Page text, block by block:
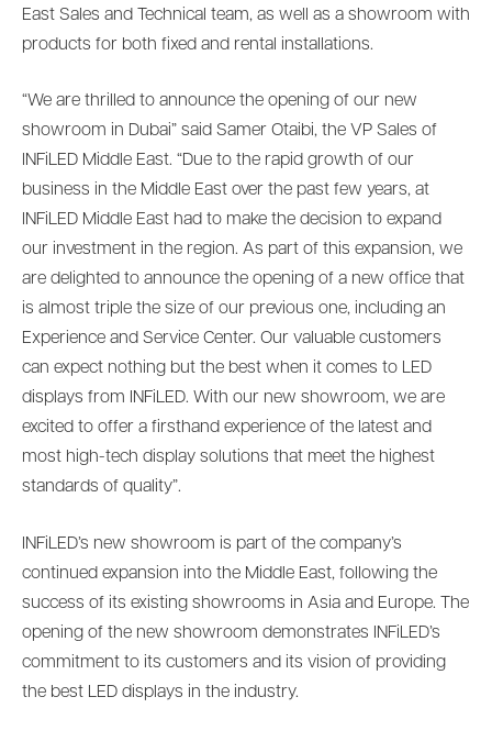
East Sales and Technical team, as well as a showroom with
products for both fixed and rental installations.
“We are thrilled to announce the opening of our new
showroom in Dubai” said Samer Otaibi, the VP Sales of
INFiLED Middle East. “Due to the rapid growth of our
business in the Middle East over the past few years, at
INFiLED Middle East had to make the decision to expand
our investment in the region. As part of this expansion, we
are delighted to announce the opening of a new office that
is almost triple the size of our previous one, including an
Experience and Service Center. Our valuable customers
can expect nothing but the best when it comes to LED
displays from INFiLED. With our new showroom, we are
excited to offer a firsthand experience of the latest and
most high-tech display solutions that meet the highest
standards of quality”.
INFiLED’s new showroom is part of the company’s
continued expansion into the Middle East, following the
success of its existing showrooms in Asia and Europe. The
opening of the new showroom demonstrates INFiLED’s
commitment to its customers and its vision of providing
the best LED displays in the industry.